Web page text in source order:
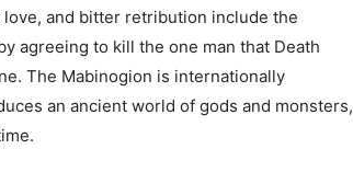
and bitter retribution include the
agreeing to kill the one man that Death
The Mabinogion is internationally
an ancient world of gods and monsters,